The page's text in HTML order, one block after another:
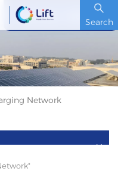
Search
Stock Code : 600153.SH
Network